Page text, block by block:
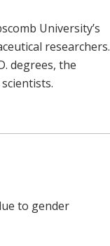
University’s
researchers.
degrees, the
to gender